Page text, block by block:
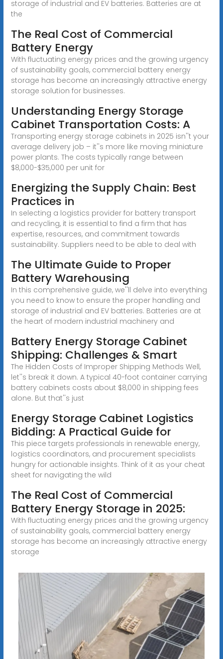
storage of industrial and EV batteries. Batteries are at
the
The Real Cost of Commercial
Battery Energy
With fluctuating energy prices and the growing urgency
of sustainability goals, commercial battery energy
storage has become an increasingly attractive energy
storage solution for businesses.
Understanding Energy Storage
Cabinet Transportation Costs: A
Transporting energy storage cabinets in 2025 isn''t your
average delivery job – it''s more like moving miniature
power plants. The costs typically range between
$8,000-$35,000 per unit for
Energizing the Supply Chain: Best
Practices in
In selecting a logistics provider for battery transport
and recycling, it is essential to find a firm that has
expertise, resources, and commitment towards
sustainability. Suppliers need to be able to deal with
The Ultimate Guide to Proper
Battery Warehousing
In this comprehensive guide, we''ll delve into everything
you need to know to ensure the proper handling and
storage of industrial and EV batteries. Batteries are at
the heart of modern industrial machinery and
Battery Energy Storage Cabinet
Shipping: Challenges & Smart
The Hidden Costs of Improper Shipping Methods Well,
let''s break it down. A typical 40-foot container carrying
battery cabinets costs about $8,000 in shipping fees
alone. But that''s just
Energy Storage Cabinet Logistics
Bidding: A Practical Guide for
This piece targets professionals in renewable energy,
logistics coordinators, and procurement specialists
hungry for actionable insights. Think of it as your cheat
sheet for navigating the wild
The Real Cost of Commercial
Battery Energy Storage in 2025:
With fluctuating energy prices and the growing urgency
of sustainability goals, commercial battery energy
storage has become an increasingly attractive energy
storage